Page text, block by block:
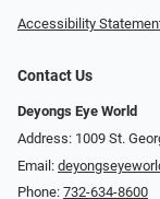
Accessibility
Contact Us
Deyongs Eye World
Address: 1009 St.
Email:
Phone: 732-634-8600